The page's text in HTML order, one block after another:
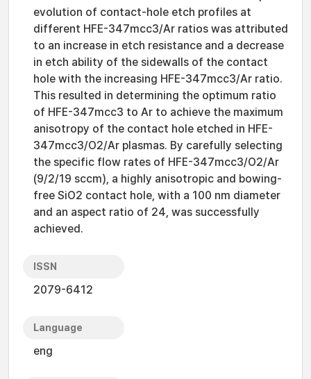
evolution of contact-hole etch profiles at
different HFE-347mcc3/Ar ratios was attributed
to an increase in etch resistance and a decrease
in etch ability of the sidewalls of the contact
hole with the increasing HFE-347mcc3/Ar ratio.
This resulted in determining the optimum ratio
of HFE-347mcc3 to Ar to achieve the maximum
anisotropy of the contact hole etched in HFE-
347mcc3/O2/Ar plasmas. By carefully selecting
the specific flow rates of HFE-347mcc3/O2/Ar
(9/2/19 sccm), a highly anisotropic and bowing-
free SiO2 contact hole, with a 100 nm diameter
and an aspect ratio of 24, was successfully
achieved.
ISSN
2079-6412
Language
eng